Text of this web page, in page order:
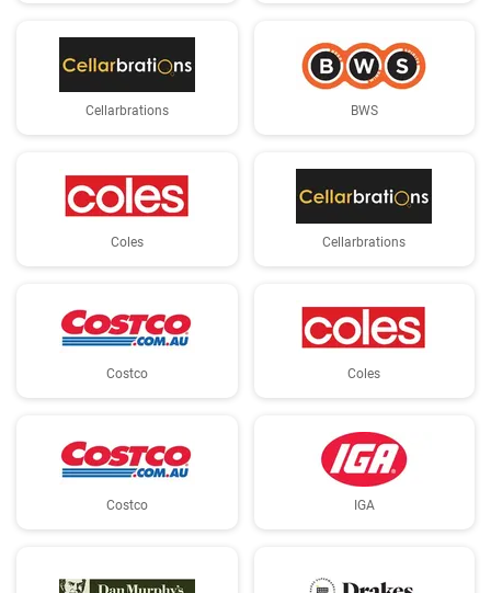
Cellarbrations BWS
Coles Cellarbrations
Costco Coles
Costco IGA